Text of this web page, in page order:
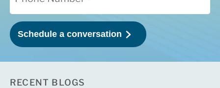
RECENT BLOGS